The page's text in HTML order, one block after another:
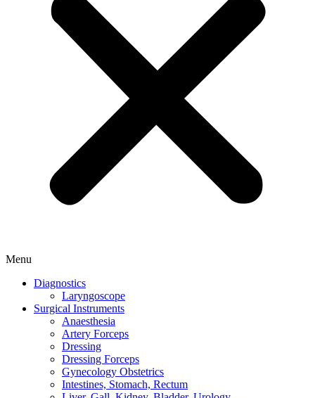
Menu
Diagnostics
Laryngoscope
Surgical Instruments
Anaesthesia
Artery Forceps
Dressing
Dressing Forceps
Gynecology Obstetrics
Intestines, Stomach, Rectum